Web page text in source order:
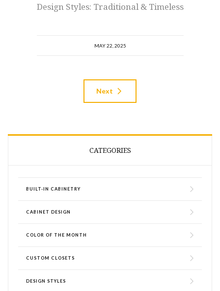
Design Styles: Traditional & Timeless
MAY 22, 2025
Next
CATEGORIES
BUILT-IN CABINETRY
CABINET DESIGN
COLOR OF THE MONTH
CUSTOM CLOSETS
DESIGN STYLES